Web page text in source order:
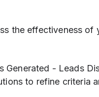
the effectiveness of
Generated - Leads
to refine criteria